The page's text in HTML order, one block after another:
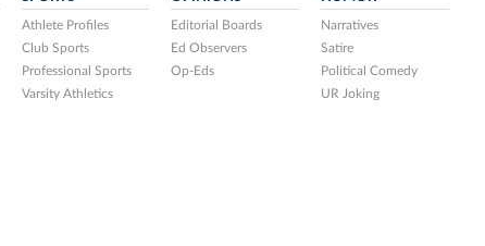
Athlete Profiles
Club Sports
Professional Sports
Varsity Athletics
Editorial Boards
Ed Observers
Op-Eds
Narratives
Satire
Political Comedy
UR Joking